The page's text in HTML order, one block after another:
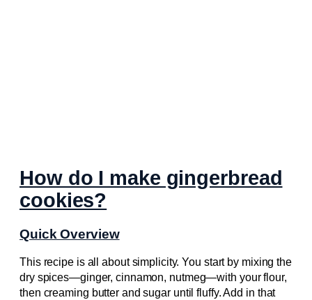
How do I make gingerbread
cookies?
Quick Overview
This recipe is all about simplicity. You start by mixing the
dry spices—ginger, cinnamon, nutmeg—with your flour,
then creaming butter and sugar until fluffy. Add in that